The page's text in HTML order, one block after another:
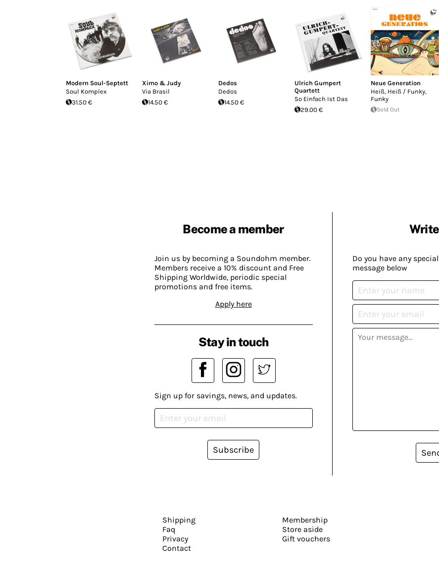
Modern Soul-Septett
Soul Komplex
31.50 €
Ximo & Judy
Via Brasil
14.50 €
Dedos
Dedos
14.50 €
Ulrich Gumpert
Quartett
So Einfach Ist Das
29.00 €
Neue Generation
Heiß, Heiß / Funky,
Funky
Sold Out
Become a member
Join us by becoming a Soundohm member.
Members receive a 10% discount and Free
Shipping Worldwide, periodic special
promotions and free items.
Apply here
Do you have any
message below
Stay in touch
Sign up for savings, news, and updates.
Subscribe
Shipping
Faq
Privacy
Contact
Membership
Store aside
Gift vouchers